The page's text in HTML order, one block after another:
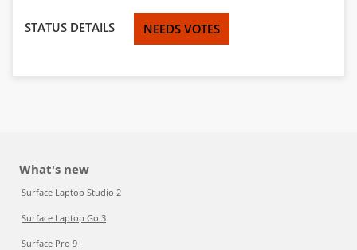
STATUS DETAILS NEEDS VOTES
What's new
Surface Laptop Studio 2
Surface Laptop Go 3
Surface Pro 9